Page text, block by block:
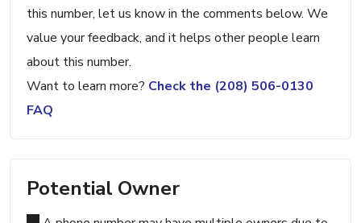
this number, let us know in the comments below. We
value your feedback, and it helps other people learn
about this number.
Want to learn more? Check the (208) 506-0130
FAQ
Potential Owner